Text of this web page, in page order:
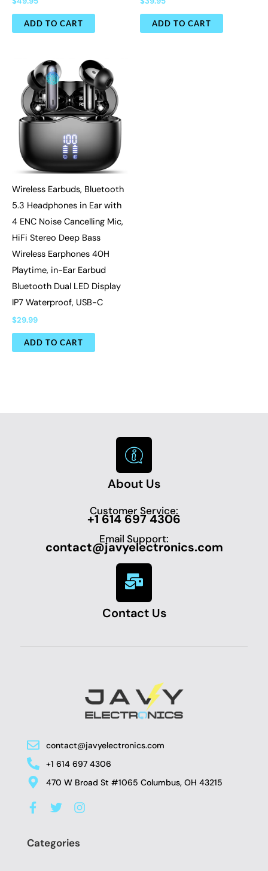
ADD TO CART ADD TO CART
Wireless Earbuds, Bluetooth
5.3 Headphones in Ear with
4 ENC Noise Cancelling Mic,
HiFi Stereo Deep Bass
Wireless Earphones 40H
Playtime, in-Ear Earbud
Bluetooth Dual LED Display
IP7 Waterproof, USB-C
$29.99
ADD TO CART
About Us
Customer Service:
+1 614 697 4306
Email Support:
contact@javyelectronics.com
Contact Us
contact@javyelectronics.com
+1 614 697 4306
470 W Broad St #1065 Columbus, OH 43215
F
a
e
b
T
w
t
I
n
a
Categories